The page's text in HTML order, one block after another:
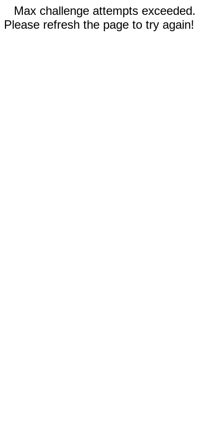
Max challenge attempts exceeded.
Please refresh the page to try again!